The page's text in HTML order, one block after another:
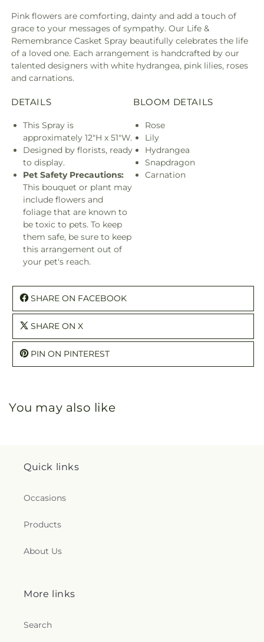
Pink flowers are comforting, dainty and add a touch of
grace to your messages of sympathy. Our Life &
Remembrance Casket Spray beautifully celebrates the life
of a loved one. Each arrangement is handcrafted by our
talented designers with white hydrangea, pink lilies, roses
and carnations.
DETAILS
This Spray is
approximately 12"H x 51"W.
Designed by florists, ready
to display.
Pet Safety Precautions:
This bouquet or plant may
include flowers and
foliage that are known to
be toxic to pets. To keep
them safe, be sure to keep
this arrangement out of
your pet's reach.
BLOOM DETAILS
Rose
Lily
Hydrangea
Snapdragon
Carnation
SHARE ON FACEBOOK
SHARE ON X
PIN ON PINTEREST
You may also like
Quick links
Occasions
Products
About Us
More links
Search